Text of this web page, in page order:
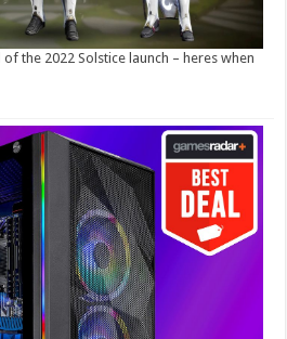
the 2022 Solstice launch – heres when